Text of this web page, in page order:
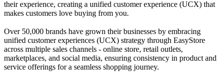
their experience, creating a unified customer experience (UCX) that
makes customers love buying from you.
Over 50,000 brands have grown their businesses by embracing
unified customer experiences (UCX) strategy through EasyStore
across multiple sales channels - online store, retail outlets,
marketplaces, and social media, ensuring consistency in product and
service offerings for a seamless shopping journey.